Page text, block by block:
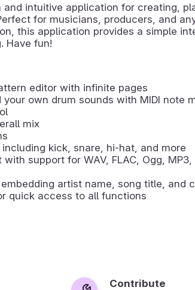
and intuitive application for creating,
for musicians, producers, and
this application provides a simple
Have fun!
editor with infinite pages
your own drum sounds with MIDI note
mix
kick, snare, hi-hat, and more
support for WAV, FLAC, Ogg, MP3,
artist name, song title, and
quick access to all functions
Contribute